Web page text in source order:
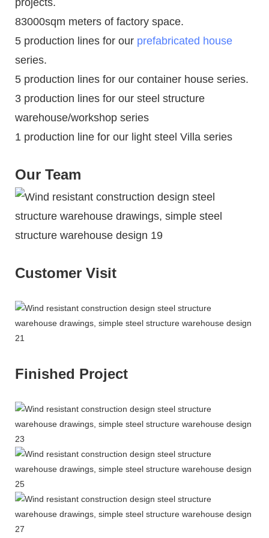
83000sqm meters of factory space.
5 production lines for our prefabricated house
series.
5 production lines for our container house series.
3 production lines for our steel structure
warehouse/workshop series
1 production line for our light steel Villa series
Our Team
Customer Visit
Finished Project